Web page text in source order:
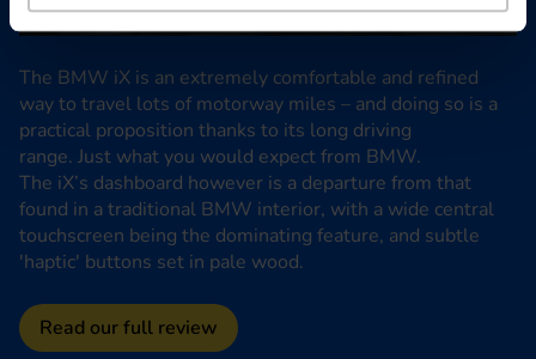
The BMW iX is an extremely comfortable and refined
way to travel lots of motorway miles – and doing so is a
practical proposition thanks to its long driving
range. Just what you would expect from BMW.
The iX’s dashboard however is a departure from that
found in a traditional BMW interior, with a wide central
touchscreen being the dominating feature, and subtle
'haptic' buttons set in pale wood.
Read our full review